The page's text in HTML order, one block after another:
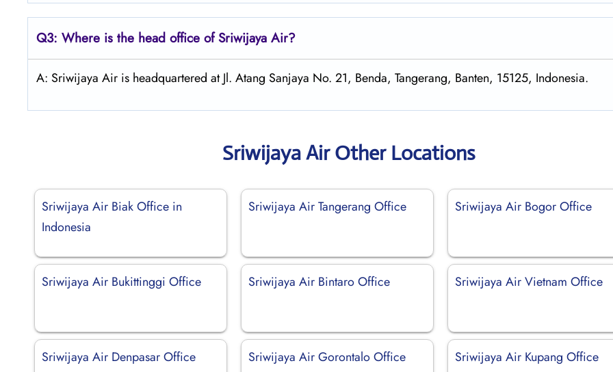
Q3: Where is the head office ofSriwijaya Air?
A: Sriwijaya Air is headquartered at Jl. Atang Sanjaya No. 21, Benda, Tangerang, Banten, 15125, Indonesia.
Sriwijaya Air Other Locations
Sriwijaya Air Biak Office in
Indonesia
Sriwijaya Air Tangerang Office Sriwijaya Air Bogor Office
Sriwijaya Air Bukittinggi Office Sriwijaya Air Bintaro Office Sriwijaya Air Vietnam Office
Sriwijaya Air Denpasar Office Sriwijaya Air Gorontalo Office Sriwijaya Air Kupang Office